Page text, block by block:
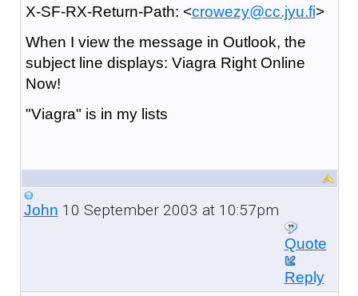
X-SF-RX-Return-Path: <crowezy@cc.jyu.fi>
When I view the message in Outlook, the
subject line displays: Viagra Right Online
Now!
"Viagra" is in my lists
John 10 September 2003 at 10:57pm
Quote
Reply